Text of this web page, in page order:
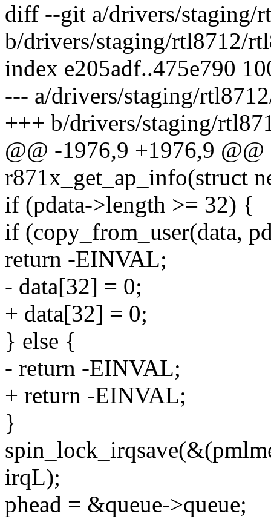
diff --git a/drivers/
b/drivers/staging/rtl8712/
index e205adf..475e790
--- a/drivers/staging/
+++ b/drivers/staging/
@@ -1976,9 +1976,9
r871x_get_ap_info(struct
if (pdata->length >= 32) {
if (copy_from_user(data,
return -EINVAL;
- data[32] = 0;
+ data[32] = 0;
} else {
- return -EINVAL;
+ return -EINVAL;
}
irqL);
phead = &queue->queue;